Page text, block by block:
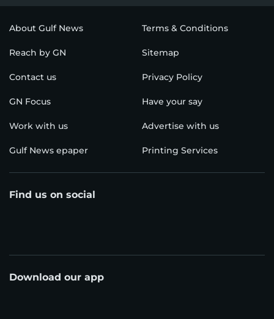
About Gulf News Terms & Conditions
Reach by GN Sitemap
Contact us Privacy Policy
GN Focus Have your say
Work with us Advertise with us
Gulf News epaper Printing Services
Find us on social
Download our app